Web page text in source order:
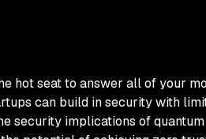
hot seat to answer all of your
can build in security with
security implications of